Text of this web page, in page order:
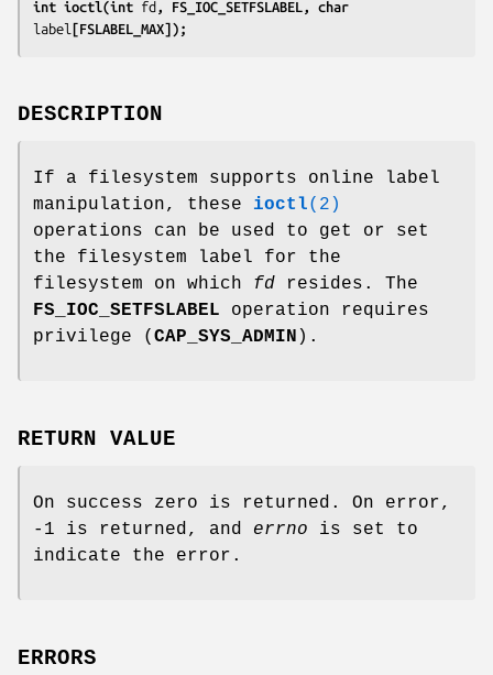
int ioctl(int fd
label [FSLABEL_MAX]);
DESCRIPTION
If a filesystem supports online label
manipulation, these ioctl(2)
operations can be used to get or set
the filesystem label for the
filesystem on which fd resides. The
FS_IOC_SETFSLABEL operation requires
privilege ( CAP_SYS_ADMIN ).
RETURN VALUE
On success zero is returned. On error,
-1 is returned, and errno is set to
indicate the error.
ERRORS